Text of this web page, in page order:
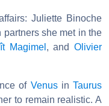
Juliette Binoche
she met in the
Magimel , and Olivier
of VenusinTaurus
to remain realistic. A